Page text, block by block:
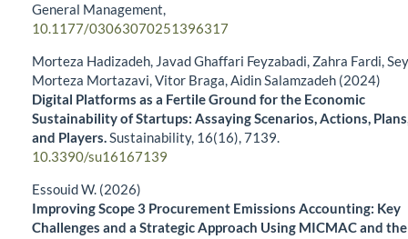
General Management,
10.1177/03063070251396317
Morteza Hadizadeh, Javad Ghaffari Feyzabadi, Zahra Fardi,
Morteza Mortazavi, Vitor Braga, Aidin Salamzadeh (2024)
Digital Platforms as a Fertile Ground for the Economic
Sustainability of Startups: Assaying Scenarios, Actions,
and Players.Sustainability, 16(16),7139.
10.3390/su16167139
Essouid W. (2026)
Improving Scope 3 Procurement Emissions Accounting: Key
Challenges and a Strategic Approach Using MICMAC and the